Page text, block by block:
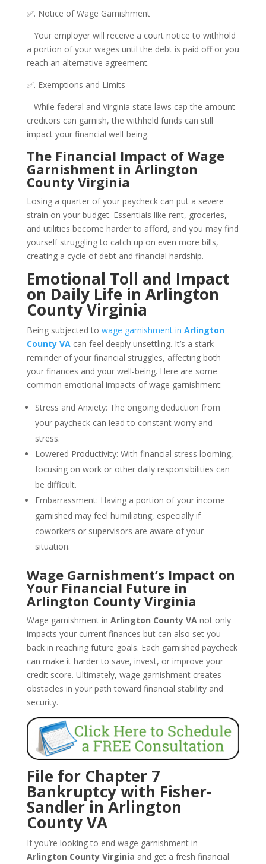
✅. Notice of Wage Garnishment
Your employer will receive a court notice to withhold
a portion of your wages until the debt is paid off or you
reach an alternative agreement.
✅. Exemptions and Limits
While federal and Virginia state laws cap the amount
creditors can garnish, the withheld funds can still
impact your financial well-being.
The Financial Impact of Wage
Garnishment in Arlington
County Virginia
Losing a quarter of your paycheck can put a severe
strain on your budget. Essentials like rent, groceries,
and utilities become harder to afford, and you may find
yourself struggling to catch up on even more bills,
creating a cycle of debt and financial hardship.
Emotional Toll and Impact
on Daily Life in Arlington
County Virginia
Being subjected to wage garnishment in Arlington
County VAcan feel deeply unsettling. It’s a stark
reminder of your financial struggles, affecting both
your finances and your well-being. Here are some
common emotional impacts of wage garnishment:
Stress and Anxiety: The ongoing deduction from
your paycheck can lead to constant worry and
stress.
Lowered Productivity: With financial stress looming,
focusing on work or other daily responsibilities can
be difficult.
Embarrassment: Having a portion of your income
garnished may feel humiliating, especially if
coworkers or supervisors are aware of your
situation.
Wage Garnishment’s Impact on
Your Financial Future in
Arlington County Virginia
Wage garnishment in Arlington County VAnot only
impacts your current finances but can also set you
back in reaching future goals. Each garnished paycheck
can make it harder to save, invest, or improve your
credit score. Ultimately, wage garnishment creates
obstacles in your path toward financial stability and
security.
File for Chapter 7
Bankruptcy with Fisher-
Sandler in Arlington
County VA
If you’re looking to end wage garnishment in
Arlington County Virginia and get a fresh financial